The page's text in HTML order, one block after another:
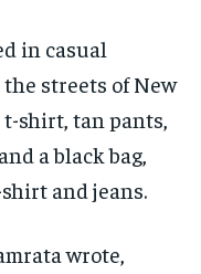
in casual
streets of New
shirt, tan pants,
a black bag,
and jeans.
wrote,